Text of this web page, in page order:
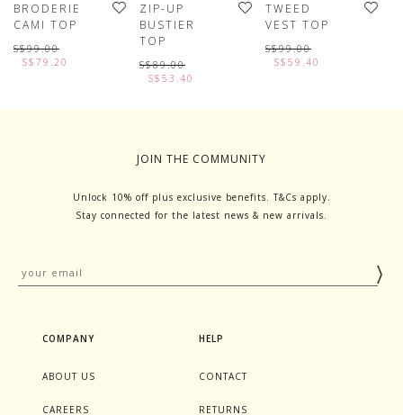
BRODERIE
CAMI TOP
S$99.00
S$79.20
ZIP-UP
BUSTIER
TOP
S$89.00
S$53.40
TWEED
VEST TOP
S$99.00
S$59.40
JOIN THE COMMUNITY
Unlock 10% off plus exclusive benefits. T&Cs apply.
Stay connected for the latest news & new arrivals.
COMPANY
ABOUT US
CAREERS
HELP
CONTACT
RETURNS